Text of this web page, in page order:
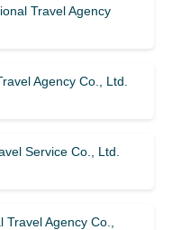
Travel Agency
Agency Co., Ltd.
Service Co., Ltd.
Agency Co.,